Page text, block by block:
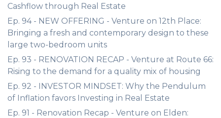
Cashflow through Real Estate
Ep. 94 - NEW OFFERING - Venture on 12th Place:
Bringing a fresh and contemporary design to these
large two-bedroom units
Ep. 93 - RENOVATION RECAP - Venture at Route 66:
Rising to the demand for a quality mix of housing
Ep. 92 - INVESTOR MINDSET: Why the Pendulum
of Inflation favors Investing in Real Estate
Ep. 91 - Renovation Recap - Venture on Elden: